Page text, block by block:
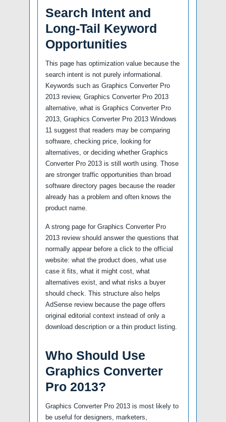
Search Intent and
Long-Tail Keyword
Opportunities
This page has optimization value because the
search intent is not purely informational.
Keywords such as Graphics Converter Pro
2013 review, Graphics Converter Pro 2013
alternative, what is Graphics Converter Pro
2013, Graphics Converter Pro 2013 Windows
11 suggest that readers may be comparing
software, checking price, looking for
alternatives, or deciding whether Graphics
Converter Pro 2013 is still worth using. Those
are stronger traffic opportunities than broad
software directory pages because the reader
already has a problem and often knows the
product name.
A strong page for Graphics Converter Pro
2013 review should answer the questions that
normally appear before a click to the official
website: what the product does, what use
case it fits, what it might cost, what
alternatives exist, and what risks a buyer
should check. This structure also helps
AdSense review because the page offers
original editorial context instead of only a
download description or a thin product listing.
Who Should Use
Graphics Converter
Pro 2013?
Graphics Converter Pro 2013 is most likely to
be useful for designers, marketers,